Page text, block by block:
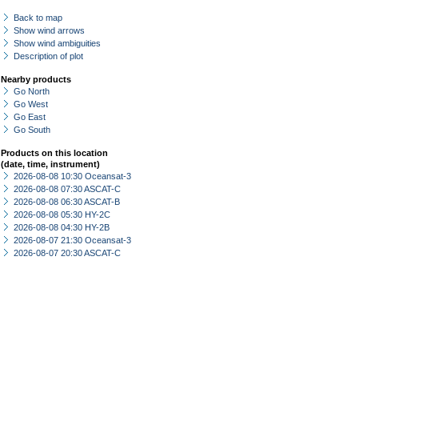
Back to map
Show wind arrows
Show wind ambiguities
Description of plot
Nearby products
Go North
Go West
Go East
Go South
Products on this location
(date, time, instrument)
2026-08-08 10:30 Oceansat-3
2026-08-08 07:30 ASCAT-C
2026-08-08 06:30 ASCAT-B
2026-08-08 05:30 HY-2C
2026-08-08 04:30 HY-2B
2026-08-07 21:30 Oceansat-3
2026-08-07 20:30 ASCAT-C